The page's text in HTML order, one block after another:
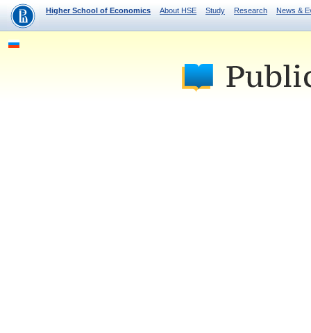
Higher School of Economics About HSE Study Research News &